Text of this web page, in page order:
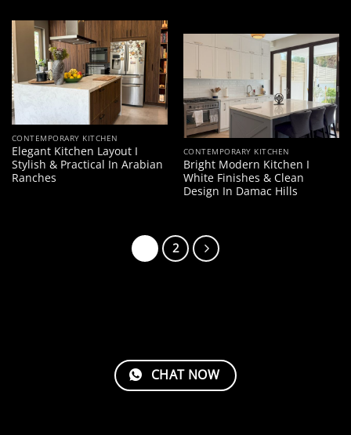
CONTEMPORARY KITCHEN
Elegant Kitchen Layout I
Stylish & Practical In Arabian
Ranches
CONTEMPORARY KITCHEN
Bright Modern Kitchen I
White Finishes & Clean
Design In Damac Hills
2
CHAT NOW